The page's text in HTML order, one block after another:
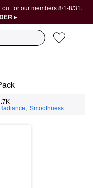
for our members 8/1-8/31.
▸
Radiance, Smoothness